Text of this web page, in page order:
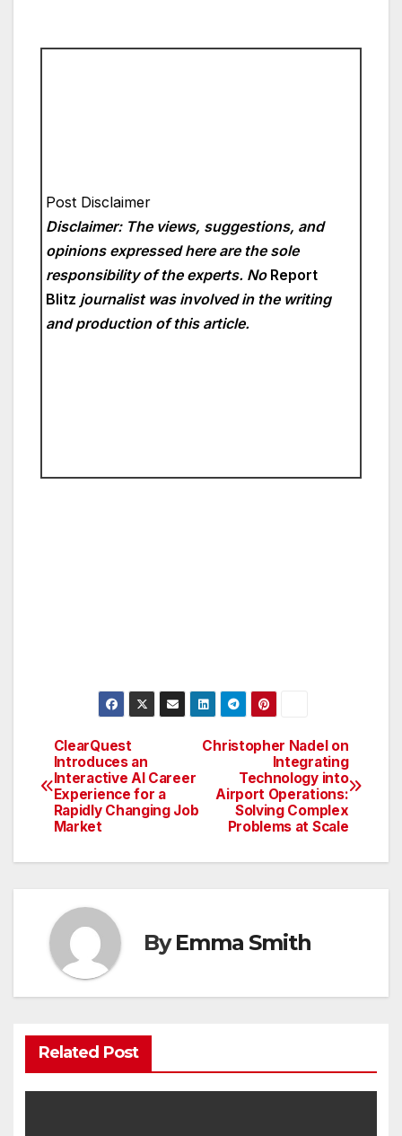
Post Disclaimer
Disclaimer: The views, suggestions, and
opinions expressed here are the sole
responsibility of the experts. No Report
Blitz journalist was involved in the writing
and production of this article.
Post
navigation
Christopher Nadel on
Integrating
Technology into
Airport Operations:
Solving Complex
Problems at Scale
ClearQuest
Introduces an
Interactive AI Career
Experience for a
Rapidly Changing Job
Market
ByEmma Smith
Related Post